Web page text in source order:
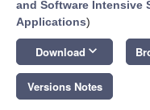
and Software Intensive
Applications)
Download keyboard_arrow_down
Versions Notes